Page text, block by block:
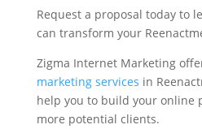
Request a proposal today to
can transform your
Zigma Internet Marketing
marketing services in
help you to build your online
more potential clients.